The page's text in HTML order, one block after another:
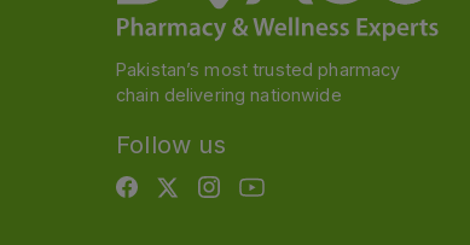
Pakistan’s most trusted pharmacy
chain delivering nationwide
Follow us